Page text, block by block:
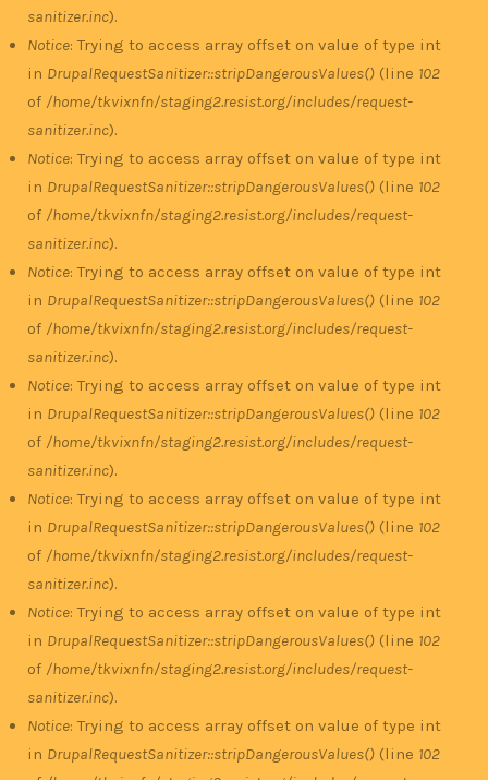
sanitizer.inc).
Notice: Trying to access array offset on value of type int
in DrupalRequestSanitizer::stripDangerousValues() (line 102
of /home/tkvixnfn/staging2.resist.org/includes/request-
sanitizer.inc).
Notice: Trying to access array offset on value of type int
in DrupalRequestSanitizer::stripDangerousValues() (line 102
of /home/tkvixnfn/staging2.resist.org/includes/request-
sanitizer.inc).
Notice: Trying to access array offset on value of type int
in DrupalRequestSanitizer::stripDangerousValues() (line 102
of /home/tkvixnfn/staging2.resist.org/includes/request-
sanitizer.inc).
Notice: Trying to access array offset on value of type int
in DrupalRequestSanitizer::stripDangerousValues() (line 102
of /home/tkvixnfn/staging2.resist.org/includes/request-
sanitizer.inc).
Notice: Trying to access array offset on value of type int
in DrupalRequestSanitizer::stripDangerousValues() (line 102
of /home/tkvixnfn/staging2.resist.org/includes/request-
sanitizer.inc).
Notice: Trying to access array offset on value of type int
in DrupalRequestSanitizer::stripDangerousValues() (line 102
of /home/tkvixnfn/staging2.resist.org/includes/request-
sanitizer.inc).
Notice: Trying to access array offset on value of type int
in DrupalRequestSanitizer::stripDangerousValues() (line 102